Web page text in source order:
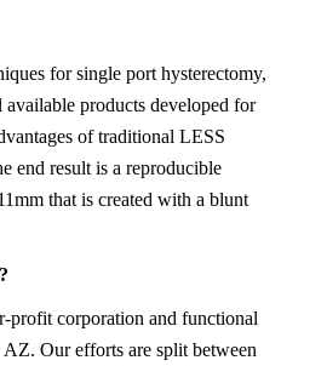
for single port hysterectomy,
available products developed for
of traditional LESS
end result is a reproducible
that is created with a blunt
profit corporation and functional
Our efforts are split between